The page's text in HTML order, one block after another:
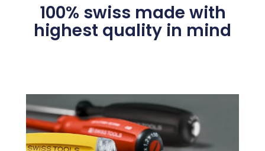
100% swiss made with
highest quality in mind